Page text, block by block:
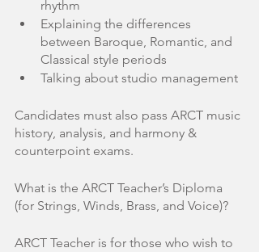
rhythm
Explaining the differences
between Baroque, Romantic, and
Classical style periods
Talking about studio management
Candidates must also pass ARCT music
history, analysis, and harmony &
counterpoint exams.
What is the ARCT Teacher’s Diploma
(for Strings, Winds, Brass, and Voice)?
ARCT Teacher is for those who wish to